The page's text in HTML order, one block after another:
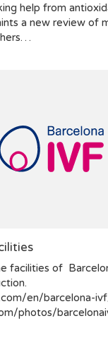
help from
a new review of
facilities of
en/barcelona-
photos/